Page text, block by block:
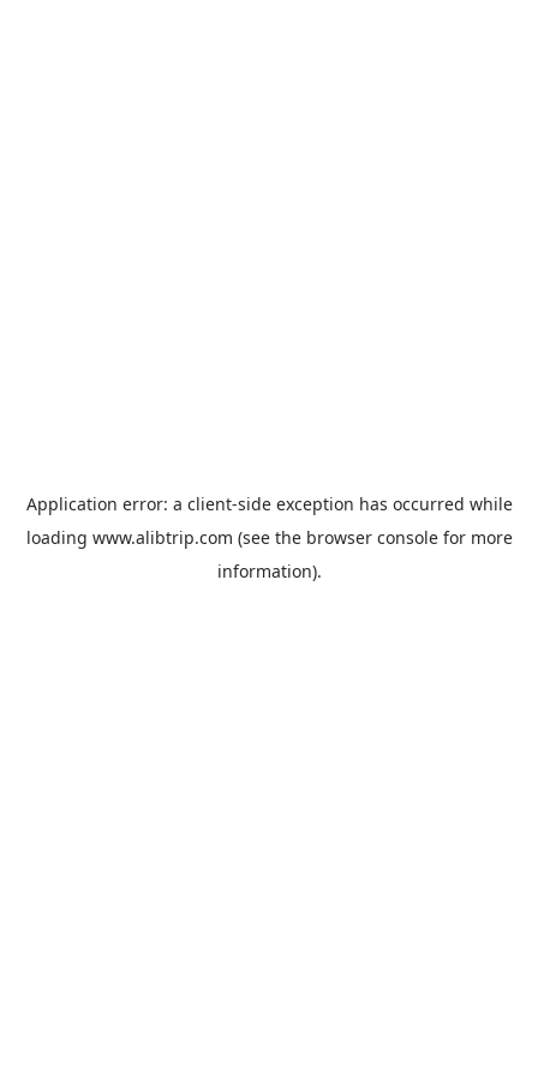
Application error: a client-side exception has occurred while
loading www.alibtrip.com (see the browser consolefor more
information).